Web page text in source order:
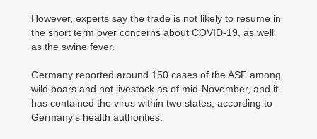
However, experts say the trade is not likely to resume in
the short term over concerns about COVID-19, as well
as the swine fever.
Germany reported around 150 cases of the ASF among
wild boars and not livestock as of mid-November, and it
has contained the virus within two states, according to
Germany's health authorities.